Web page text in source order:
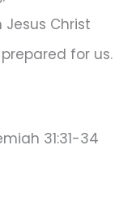
Christ
for us.
31:31-34